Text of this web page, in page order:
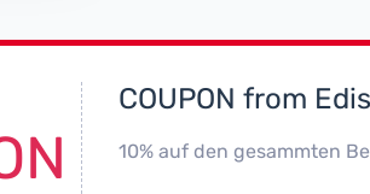
COUPON from
10% auf den gesammten